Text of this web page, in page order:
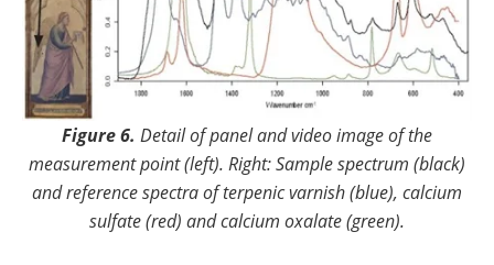
Figure 6. Detail of panel and video image of the
measurement point (left). Right: Sample spectrum (black)
and reference spectra of terpenic varnish (blue), calcium
sulfate (red) and calcium oxalate (green).